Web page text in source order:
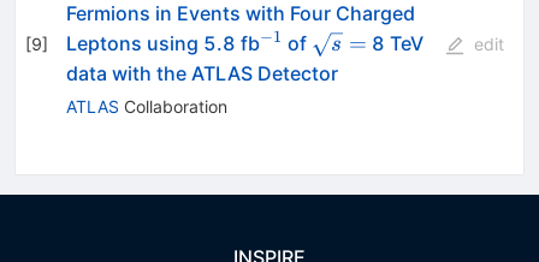
[9]
Fermions in Events with Four Charged
Leptons using 5.8 fb^{-1}
−1 of \sqrt{s}
=
s = 8 TeV
data with the ATLAS Detector
ATLAS Collaboration
edit